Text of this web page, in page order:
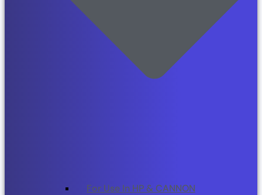
For Use In HP & CANNON